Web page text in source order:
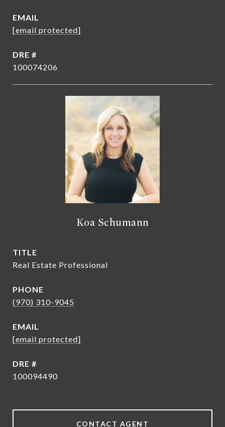
EMAIL
[email protected]
DRE #
100074206
Koa Schumann
TITLE
Real Estate Professional
PHONE
(970) 310-9045
EMAIL
[email protected]
DRE #
100094490
CONTACT AGENT